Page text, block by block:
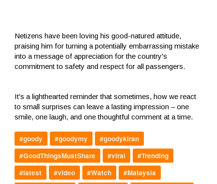
Netizens have been loving his good-natured attitude,
praising him for turning a potentially embarrassing mistake
into a message of appreciation for the country's
commitment to safety and respect for all passengers.
It's a lighthearted reminder that sometimes, how we react
to small surprises can leave a lasting impression – one
smile, one laugh, and one thoughtful comment at a time.
#goody #goodymy
#goodykiran
#GoodThingsMustShare
#viral
#Trending
#latest
#video #Watch
#Malaysia